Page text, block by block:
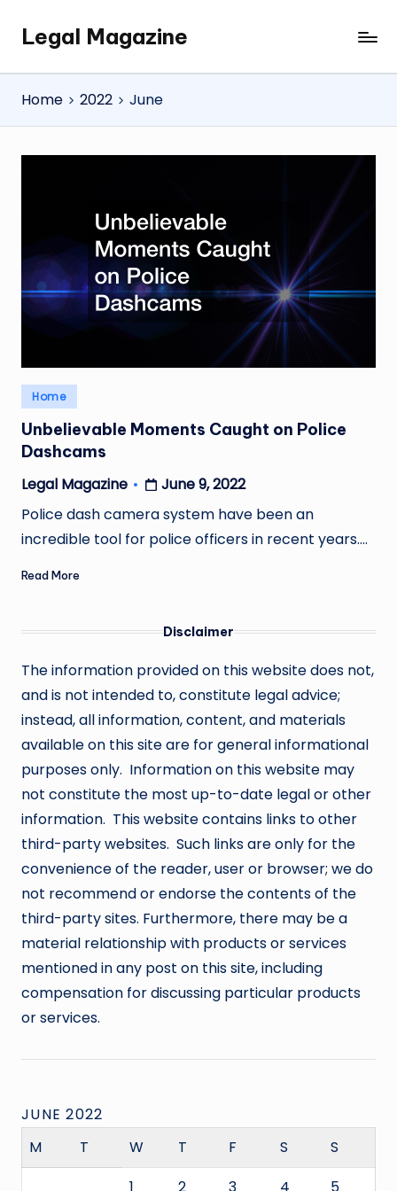
SkipLegal Magazine
Legal
Magazine
Home
2022 June
Posted
in
Home
Unbelievable Moments Caught on Police
Dashcams
Posted
by
Legal Magazine
June 9, 2022
Police dash camera system have been an
incredible tool for police officers in recent years.…
Read More
Disclaimer
The information provided on this website does not,
and is not intended to, constitute legal advice;
instead, all information, content, and materials
available on this site are for general informational
purposes only. Information on this website may
not constitute the most up-to-date legal or other
information. This website contains links to other
third-party websites. Such links are only for the
convenience of the reader, user or browser; we do
not recommend or endorse the contents of the
third-party sites. Furthermore, there may be a
material relationship with products or services
mentioned in any post on this site, including
compensation for discussing particular products
or services.
JUNE 2022
M
T W T F S
S